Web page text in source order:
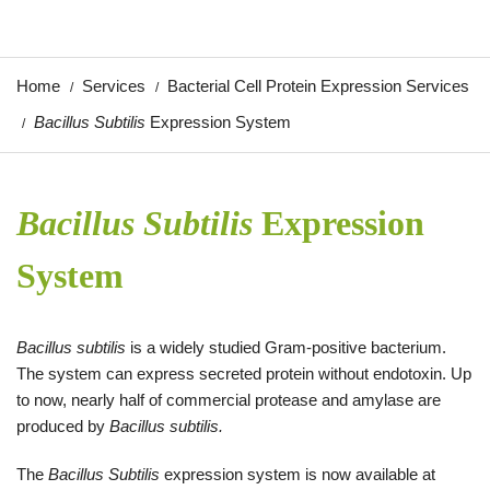
Home Services
Bacterial Cell Protein Expression Services
Bacillus Subtilis Expression System
Bacillus Subtilis Expression
System
Bacillus subtilis is a widely studied Gram-positive bacterium.
The system can express secreted protein without endotoxin. Up
to now, nearly half of commercial protease and amylase are
produced by Bacillus subtilis.
The Bacillus Subtilis expression system is now available at